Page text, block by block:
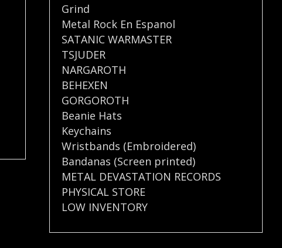
Grind
Metal Rock En Espanol
SATANIC WARMASTER
TSJUDER
NARGAROTH
BEHEXEN
GORGOROTH
Beanie Hats
Keychains
Wristbands (Embroidered)
Bandanas (Screen printed)
METAL DEVASTATION RECORDS
PHYSICAL STORE
LOW INVENTORY